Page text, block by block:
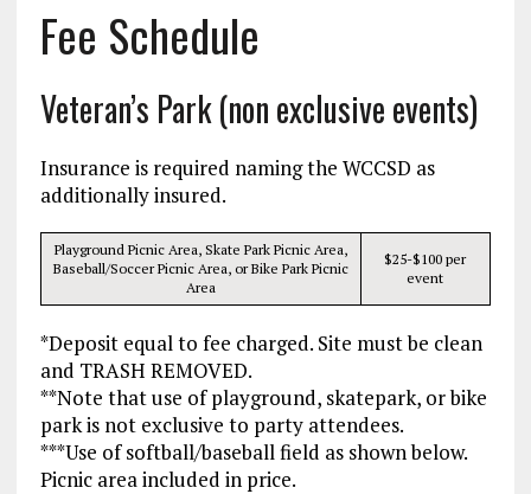
Fee Schedule
Veteran’s Park (non exclusive events)
Insurance is required naming the WCCSD as
additionally insured.
Playground Picnic Area, Skate Park Picnic Area,
Baseball/Soccer Picnic Area, or Bike Park Picnic
Area
$25-$100 per
event
*Deposit equal to fee charged. Site must be clean
and TRASH REMOVED.
**Note that use of playground, skatepark, or bike
park is not exclusive to party attendees.
***Use of softball/baseball field as shown below.
Picnic area included in price.